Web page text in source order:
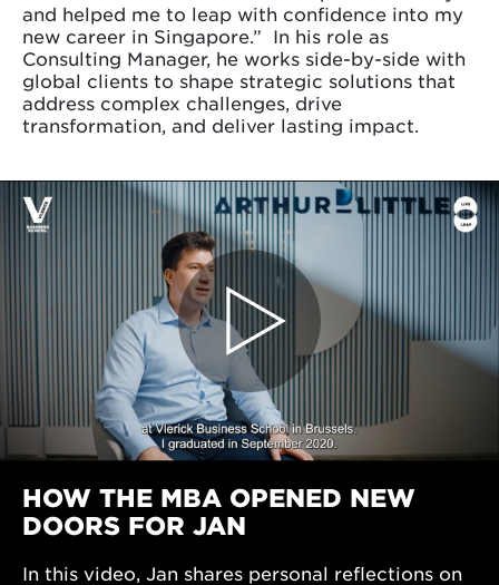
and helped me to leap with confidence into my
new career in Singapore.” In his role as
Consulting Manager, he works side-by-side with
global clients to shape strategic solutions that
address complex challenges, drive
transformation, and deliver lasting impact.
HOW THE MBA OPENED NEW
DOORS FOR JAN
In this video, Jan shares personal reflections on